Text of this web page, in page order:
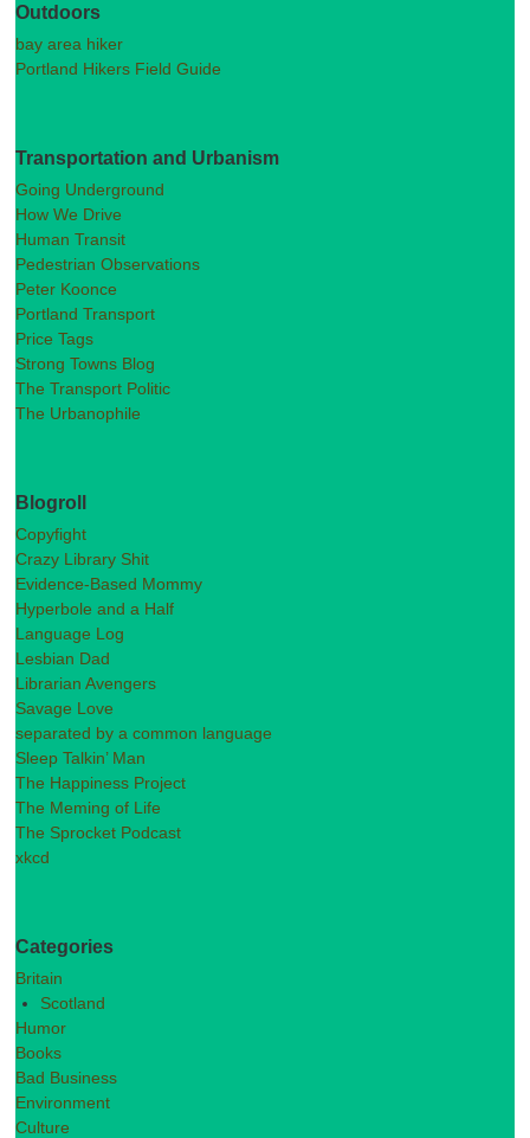
Outdoors
bay area hiker
Portland Hikers Field Guide
Transportation and Urbanism
Going Underground
How We Drive
Human Transit
Pedestrian Observations
Peter Koonce
Portland Transport
Price Tags
Strong Towns Blog
The Transport Politic
The Urbanophile
Blogroll
Copyfight
Crazy Library Shit
Evidence-Based Mommy
Hyperbole and a Half
Language Log
Lesbian Dad
Librarian Avengers
Savage Love
separated by a common language
Sleep Talkin’ Man
The Happiness Project
The Meming of Life
The Sprocket Podcast
xkcd
Categories
Britain
Scotland
Humor
Books
Bad Business
Environment
Culture